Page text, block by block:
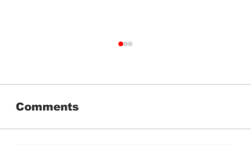
Comments